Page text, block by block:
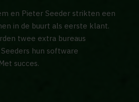
en Pieter Seeder strikten een
in de buurt als eerste klant.
twee extra bureaus
hun software
succes.